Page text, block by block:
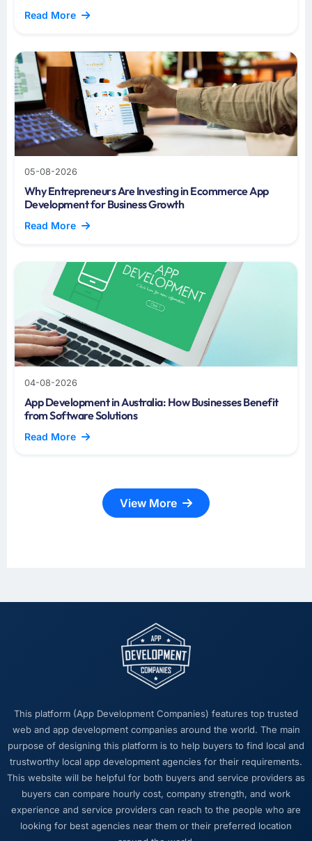
Read More
05-08-2026
Why Entrepreneurs Are Investing in Ecommerce App
Development for Business Growth
Read More
04-08-2026
App Development in Australia: How Businesses Benefit
from Software Solutions
Read More
View More
This platform (App Development Companies) features top trusted
web and app development companies around the world. The main
purpose of designing this platform is to help buyers to find local and
trustworthy local app development agencies for their requirements.
This website will be helpful for both buyers and service providers as
buyers can compare hourly cost, company strength, and work
experience and service providers can reach to the people who are
looking for best agencies near them or their preferred location